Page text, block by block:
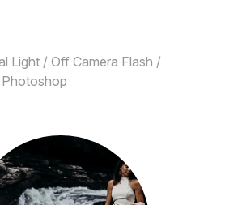
Light / Off Camera Flash /